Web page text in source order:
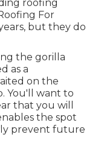
roofing
For
but they do
the gorilla
as a
on the
You'll want to
that you will
the spot
prevent future